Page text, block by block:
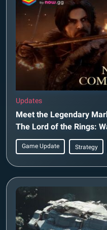
Updates
Meet the Legendary
The Lord of the Rings:
Game Update Strategy